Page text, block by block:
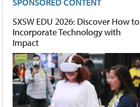
SXSW EDU 2026: Discover How to
Incorporate Technology with
Impact